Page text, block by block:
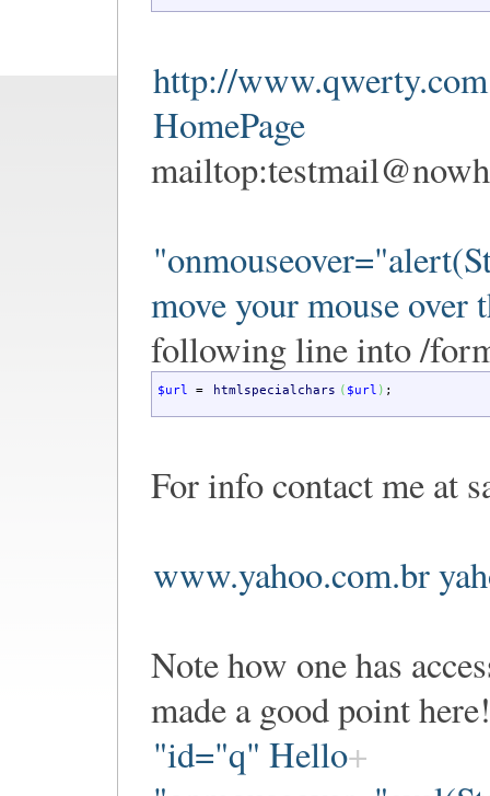
http://www.qwerty.com
HomePage
mailtop:
move your mouse over
following line into /
$url = htmlspecialchars ( $url ) ;
For info contact me at
www.yahoo.com.br
Note how one has
made a good point
"id="q" Hello